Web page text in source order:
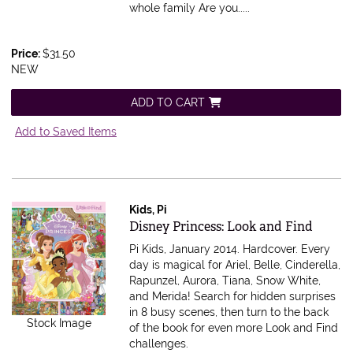
whole family Are you.....
Price:$31.50
NEW
ADD TO CART
Add to Saved Items
Stock Image
Kids, Pi
Item 602866
Disney Princess: Look and Find
Pi Kids, January 2014. Hardcover. Every
day is magical for Ariel, Belle, Cinderella,
Rapunzel, Aurora, Tiana, Snow White,
and Merida! Search for hidden surprises
in 8 busy scenes, then turn to the back
of the book for even more Look and Find
challenges.